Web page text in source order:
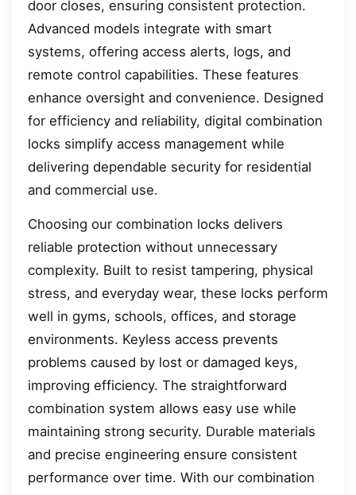
door closes, ensuring consistent protection.
Advanced models integrate with smart
systems, offering access alerts, logs, and
remote control capabilities. These features
enhance oversight and convenience. Designed
for efficiency and reliability, digital combination
locks simplify access management while
delivering dependable security for residential
and commercial use.
Choosing our combination locks delivers
reliable protection without unnecessary
complexity. Built to resist tampering, physical
stress, and everyday wear, these locks perform
well in gyms, schools, offices, and storage
environments. Keyless access prevents
problems caused by lost or damaged keys,
improving efficiency. The straightforward
combination system allows easy use while
maintaining strong security. Durable materials
and precise engineering ensure consistent
performance over time. With our combination